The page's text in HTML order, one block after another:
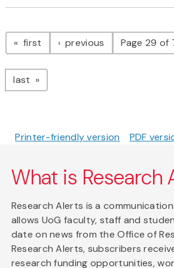
Pagination
first page previous pagePage 29 of
last page
Printer-friendly version PDF
What is Research
Research Alerts is a
allows UoG faculty, staff and
date on news from the Office of
Research Alerts, subscribers
research funding opportunities,